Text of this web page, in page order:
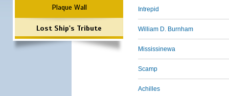
Plaque Wall
Lost Ship's Tribute
Intrepid
William D. Burnham
Mississinewa
Scamp
Achilles